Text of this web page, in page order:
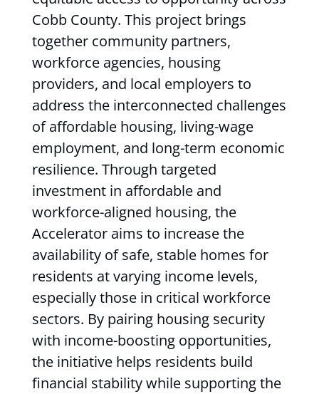
Cobb County. This project brings
together community partners,
workforce agencies, housing
providers, and local employers to
address the interconnected challenges
of affordable housing, living-wage
employment, and long-term economic
resilience. Through targeted
investment in affordable and
workforce-aligned housing, the
Accelerator aims to increase the
availability of safe, stable homes for
residents at varying income levels,
especially those in critical workforce
sectors. By pairing housing security
with income-boosting opportunities,
the initiative helps residents build
financial stability while supporting the